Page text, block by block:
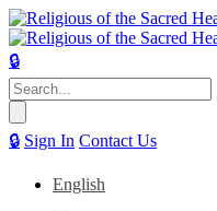
🔒
Search
for:
🔒 Sign In Contact Us
English